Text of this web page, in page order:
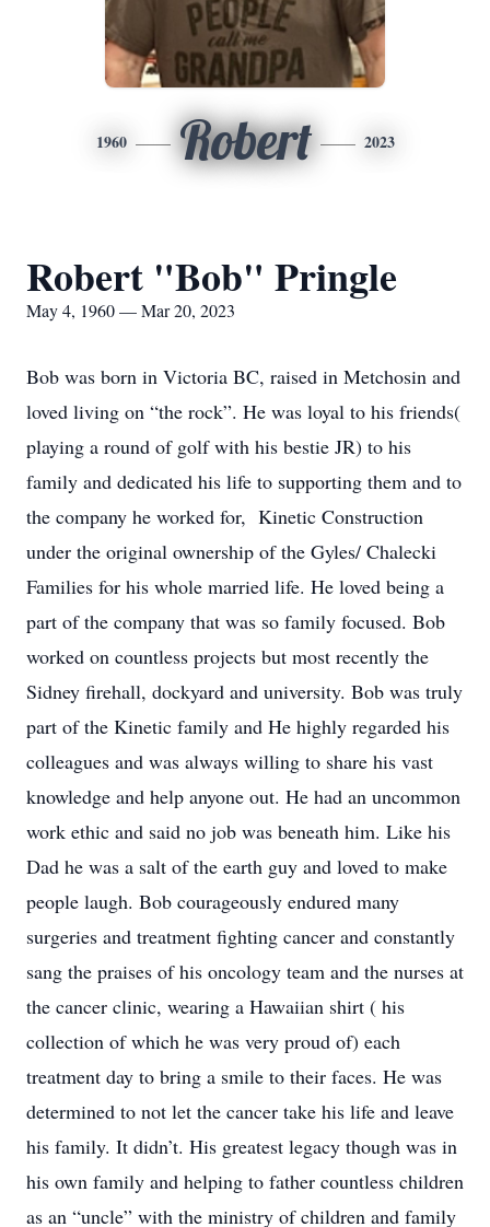
1960 Robert 2023
Robert "Bob" Pringle
May 4, 1960 — Mar 20, 2023
Bob was born in Victoria BC, raised in Metchosin and
loved living on “the rock”. He was loyal to his friends(
playing a round of golf with his bestie JR) to his
family and dedicated his life to supporting them and to
the company he worked for, Kinetic Construction
under the original ownership of the Gyles/ Chalecki
Families for his whole married life. He loved being a
part of the company that was so family focused. Bob
worked on countless projects but most recently the
Sidney firehall, dockyard and university. Bob was truly
part of the Kinetic family and He highly regarded his
colleagues and was always willing to share his vast
knowledge and help anyone out. He had an uncommon
work ethic and said no job was beneath him. Like his
Dad he was a salt of the earth guy and loved to make
people laugh. Bob courageously endured many
surgeries and treatment fighting cancer and constantly
sang the praises of his oncology team and the nurses at
the cancer clinic, wearing a Hawaiian shirt ( his
collection of which he was very proud of) each
treatment day to bring a smile to their faces. He was
determined to not let the cancer take his life and leave
his family. It didn’t. His greatest legacy though was in
his own family and helping to father countless children
as an “uncle” with the ministry of children and family